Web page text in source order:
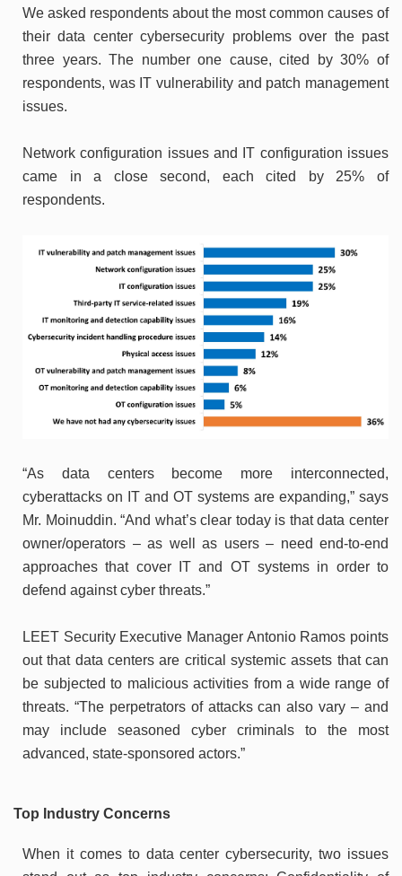
We asked respondents about the most common causes of
their data center cybersecurity problems over the past
three years. The number one cause, cited by 30% of
respondents, was IT vulnerability and patch management
issues.
Network configuration issues and IT configuration issues
came in a close second, each cited by 25% of
respondents.
“As data centers become more interconnected,
cyberattacks on IT and OT systems are expanding,” says
Mr. Moinuddin. “And what’s clear today is that data center
owner/operators – as well as users – need end-to-end
approaches that cover IT and OT systems in order to
defend against cyber threats.”
LEET Security Executive Manager Antonio Ramos points
out that data centers are critical systemic assets that can
be subjected to malicious activities from a wide range of
threats. “The perpetrators of attacks can also vary – and
may include seasoned cyber criminals to the most
advanced, state-sponsored actors.”
Top Industry Concerns
When it comes to data center cybersecurity, two issues